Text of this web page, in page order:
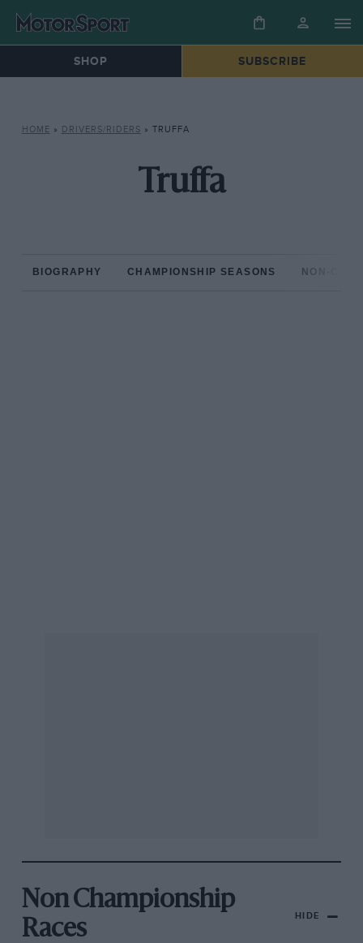
SHOP SUBSCRIBE
HOME » DRIVERS/RIDERS » TRUFFA
Truffa
BIOGRAPHY CHAMPIONSHIP SEASONS NON-
Non Championship
Races
HIDE